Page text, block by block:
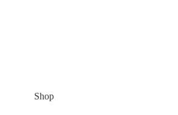
Shop